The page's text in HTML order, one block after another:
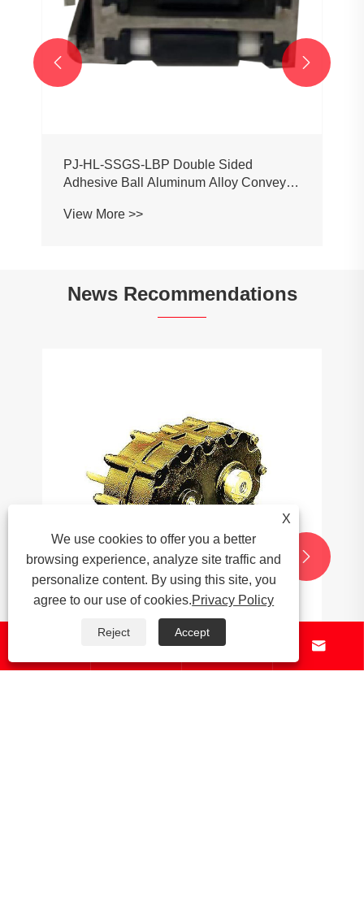
 
News Recommendations
Using Plastic Chains?
View More >>
 
 
X
We use cookies to offer you a better
browsing experience, analyze site traffic and
personalize content. By using this site, you
agree to our use of cookies.Privacy Policy
Reject Accept